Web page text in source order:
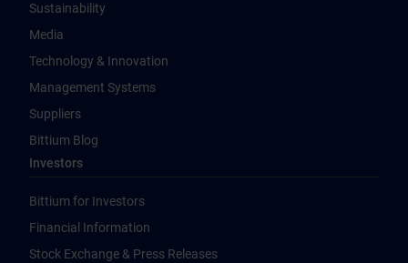
Sustainability
Media
Technology & Innovation
Management Systems
Suppliers
Bittium Blog
Investors
Bittium for Investors
Financial Information
Stock Exchange & Press Releases